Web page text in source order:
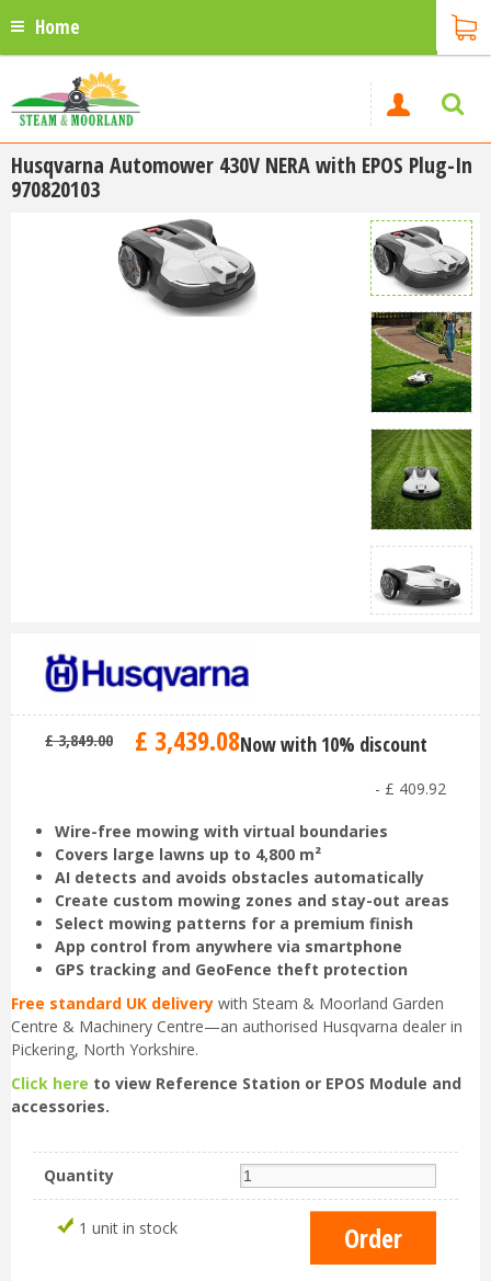
Home
Husqvarna Automower 430V NERA with EPOS Plug-In
970820103
£ 3,849.00 £ 3,439.08Now with 10% discount
- £ 409.92
Wire-free mowing with virtual boundaries
Covers large lawns up to 4,800 m²
AI detects and avoids obstacles automatically
Create custom mowing zones and stay-out areas
Select mowing patterns for a premium finish
App control from anywhere via smartphone
GPS tracking and GeoFence theft protection
Free standard UK delivery with Steam & Moorland Garden
Centre & Machinery Centre—an authorised Husqvarna dealer in
Pickering, North Yorkshire.
Click here to view Reference Station or EPOS Module and
accessories.
Quantity
1 unit in stock